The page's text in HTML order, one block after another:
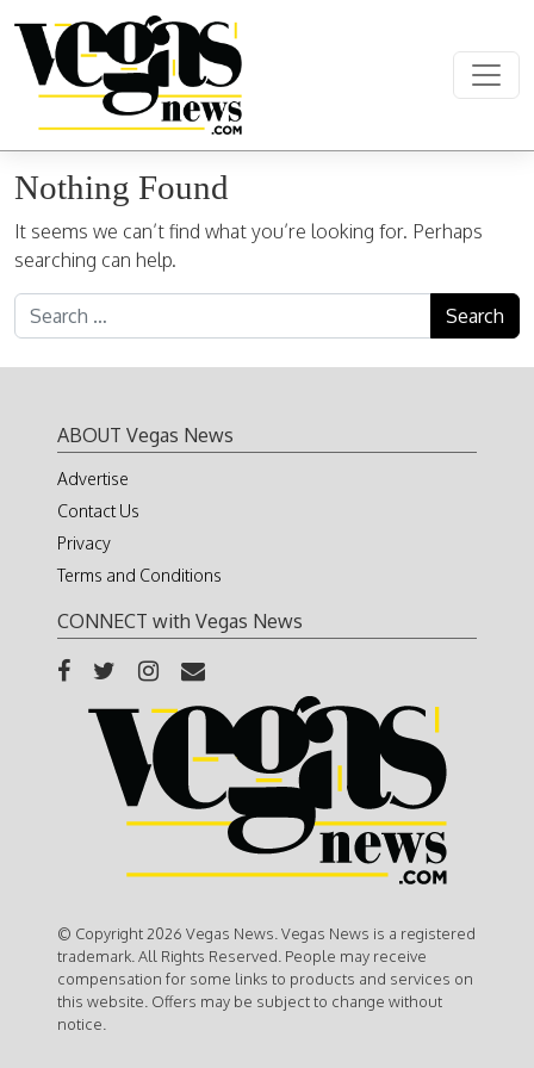
Main Navigation
Nothing Found
It seems we can’t find what you’re looking for. Perhaps
searching can help.
Search for:
ABOUT Vegas News
Advertise
Contact Us
Privacy
Terms and Conditions
CONNECT with Vegas News
© Copyright 2026 Vegas News. Vegas News is a registered
trademark. All Rights Reserved. People may receive
compensation for some links to products and services on
this website. Offers may be subject to change without
notice.